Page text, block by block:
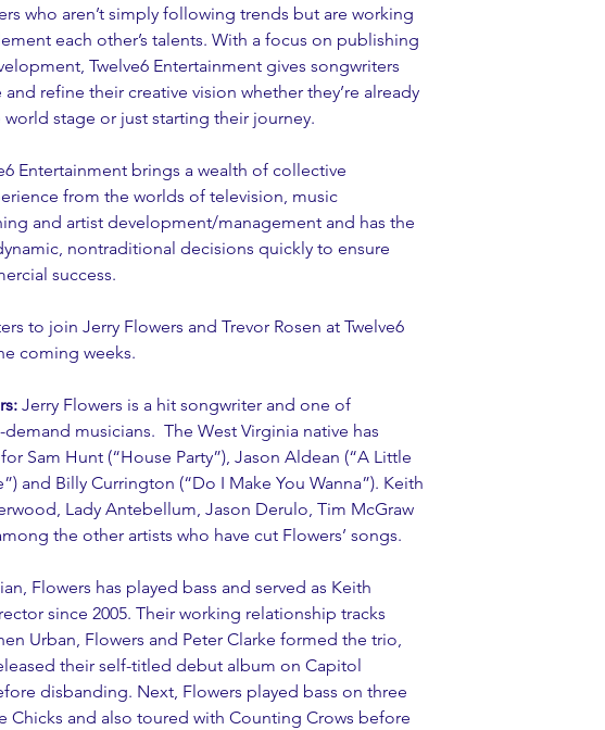
who aren’t simply following trends but are working
each other’s talents. With a focus on publishing
Twelve6 Entertainment gives songwriters
refine their creative vision whether they’re already
stage or just starting their journey.
Entertainment brings a wealth of collective
from the worlds of television, music
and artist development/management and has the
nontraditional decisions quickly to ensure
success.
to join Jerry Flowers and Trevor Rosen at Twelve6
coming weeks.
Jerry Flowers is a hit songwriter and one of
demand musicians.  The West Virginia native has
Sam Hunt (“House Party”), Jason Aldean (“A Little
and Billy Currington (“Do I Make You Wanna”). Keith
Lady Antebellum, Jason Derulo, Tim McGraw
the other artists who have cut Flowers’ songs.
Flowers has played bass and served as Keith
since 2005. Their working relationship tracks
Urban, Flowers and Peter Clarke formed the trio,
their self-titled debut album on Capitol
disbanding. Next, Flowers played bass on three
Chicks and also toured with Counting Crows before